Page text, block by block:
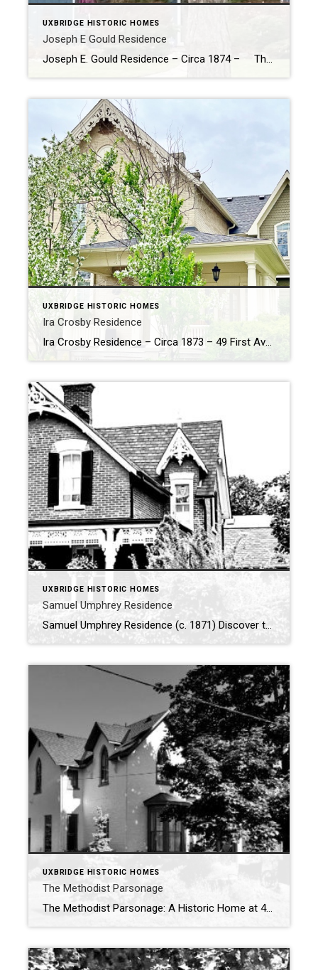
UXBRIDGE HISTORIC HOMES
Joseph E Gould Residence
Joseph E. Gould Residence – Circa 1874 – The Joseph E. Gould House: A Historical Gem in Uxbridge Built in 1875, the Joseph E. Gould House stands as a testament to the architectural and historical heritage of Uxbridge. This charming residence was commissioned by Joseph E. Gould and his wife Elizabeth, and constructed […]
UXBRIDGE HISTORIC HOMES
Ira Crosby Residence
Ira Crosby Residence – Circa 1873 – 49 First Avenue, Uxbridge History of the Ira Crosby Residence. In 1873, Ira G. Crosby embarked on a remarkable journey, purchasing a prime lot at the intersection of First Avenue and Dominion Street from Joseph Gould. On this plot, he commissioned the construction of a striking […]
UXBRIDGE HISTORIC HOMES
Samuel Umphrey Residence
Samuel Umphrey Residence (c. 1871) Discover the captivating history of the Samuel Umphrey Residence, a true architectural treasure in Uxbridge. Built in 1871 by Samuel and Elizabeth Umphrey, this striking Victorian Gothic home stands as a reminder of both the artistry and ambition of its time. From the moment you see it, the house leaves […]
UXBRIDGE HISTORIC HOMES
The Methodist Parsonage
The Methodist Parsonage: A Historic Home at 49 Second Avenue, Uxbridge At the corner of Second Avenue and Dominion Street stands a house with deep roots in Uxbridge’s history—the Methodist Parsonage, now recognized as part of the United Church. More than just a residence, this home has long symbolized faith, fellowship, and the strength […]